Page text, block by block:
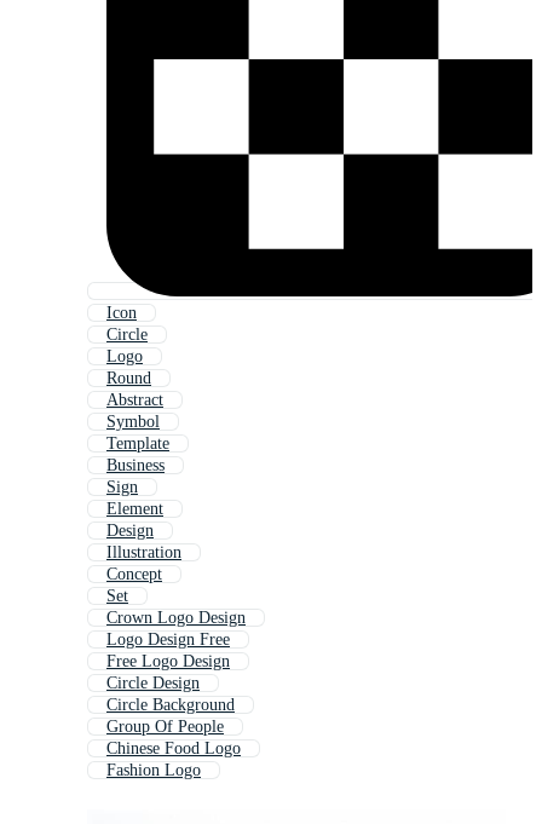
Icon
Circle
Logo
Round
Abstract
Symbol
Template
Business
Sign
Element
Design
Illustration
Concept
Set
Crown Logo Design
Logo Design Free
Free Logo Design
Circle Design
Circle Background
Group Of People
Chinese Food Logo
Fashion Logo